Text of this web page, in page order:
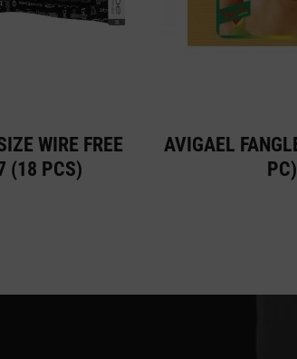
WIRE FREE
(18 PCS)
AVIGAEL
PC)